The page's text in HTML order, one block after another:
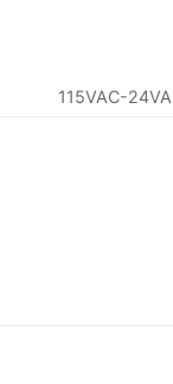
115VAC-